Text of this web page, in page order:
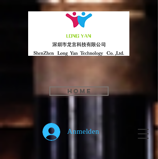
Home
Anmelden